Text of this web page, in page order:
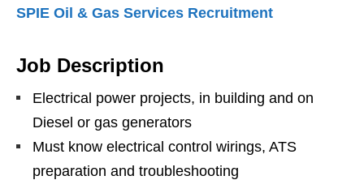
SPIE Oil & Gas Services Recruitment
Job Description
Electrical power projects, in building and on
Diesel or gas generators
Must know electrical control wirings, ATS
preparation and troubleshooting